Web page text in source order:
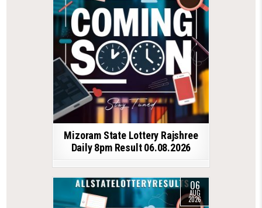
Mizoram State Lottery Rajshree
Daily 8pm Result 06.08.2026
06
AUG
2026